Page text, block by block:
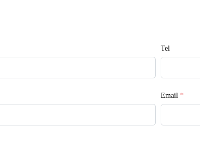
Tel
Email *